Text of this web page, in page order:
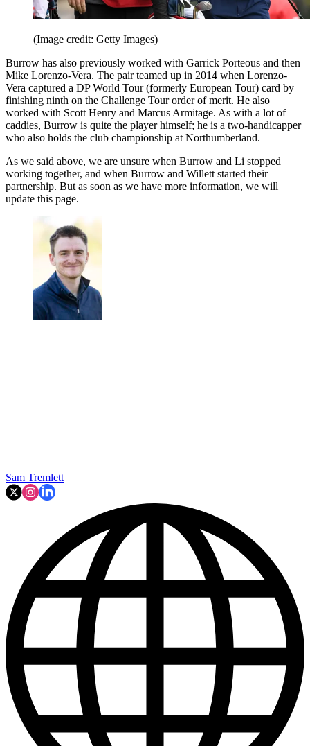
(Image credit: Getty Images)
Burrow has also previously worked with Garrick Porteous and then
Mike Lorenzo-Vera. The pair teamed up in 2014 when Lorenzo-
Vera captured a DP World Tour (formerly European Tour) card by
finishing ninth on the Challenge Tour order of merit. He also
worked with Scott Henry and Marcus Armitage. As with a lot of
caddies, Burrow is quite the player himself; he is a two-handicapper
who also holds the club championship at Northumberland.
As we said above, we are unsure when Burrow and Li stopped
working together, and when Burrow and Willett started their
partnership. But as soon as we have more information, we will
update this page.
Sam Tremlett